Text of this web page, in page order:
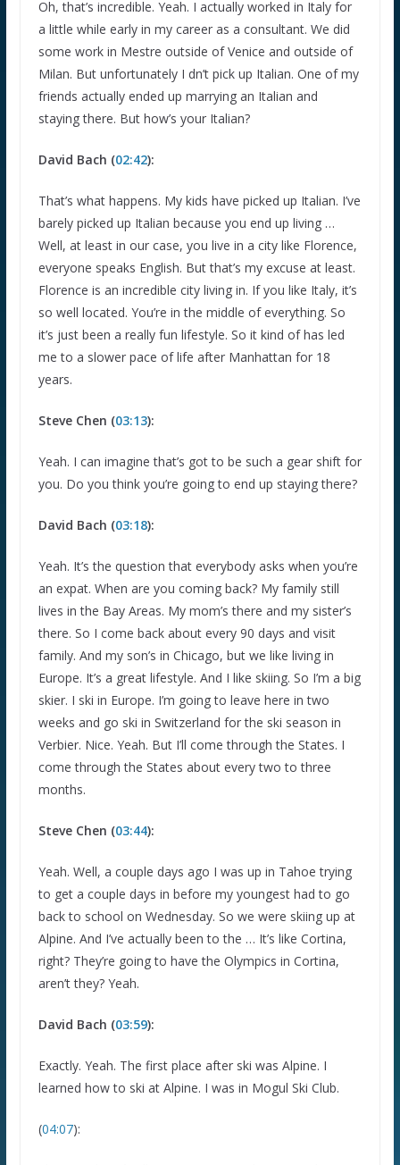
Oh, that’s incredible. Yeah. I actually worked in Italy for
a little while early in my career as a consultant. We did
some work in Mestre outside of Venice and outside of
Milan. But unfortunately I dn’t pick up Italian. One of my
friends actually ended up marrying an Italian and
staying there. But how’s your Italian?
David Bach (02:42):
That’s what happens. My kids have picked up Italian. I’ve
barely picked up Italian because you end up living …
Well, at least in our case, you live in a city like Florence,
everyone speaks English. But that’s my excuse at least.
Florence is an incredible city living in. If you like Italy, it’s
so well located. You’re in the middle of everything. So
it’s just been a really fun lifestyle. So it kind of has led
me to a slower pace of life after Manhattan for 18
years.
Steve Chen (03:13):
Yeah. I can imagine that’s got to be such a gear shift for
you. Do you think you’re going to end up staying there?
David Bach (03:18):
Yeah. It’s the question that everybody asks when you’re
an expat. When are you coming back? My family still
lives in the Bay Areas. My mom’s there and my sister’s
there. So I come back about every 90 days and visit
family. And my son’s in Chicago, but we like living in
Europe. It’s a great lifestyle. And I like skiing. So I’m a big
skier. I ski in Europe. I’m going to leave here in two
weeks and go ski in Switzerland for the ski season in
Verbier. Nice. Yeah. But I’ll come through the States. I
come through the States about every two to three
months.
Steve Chen (03:44):
Yeah. Well, a couple days ago I was up in Tahoe trying
to get a couple days in before my youngest had to go
back to school on Wednesday. So we were skiing up at
Alpine. And I’ve actually been to the … It’s like Cortina,
right? They’re going to have the Olympics in Cortina,
aren’t they? Yeah.
David Bach (03:59):
Exactly. Yeah. The first place after ski was Alpine. I
learned how to ski at Alpine. I was in Mogul Ski Club.
(04:07):